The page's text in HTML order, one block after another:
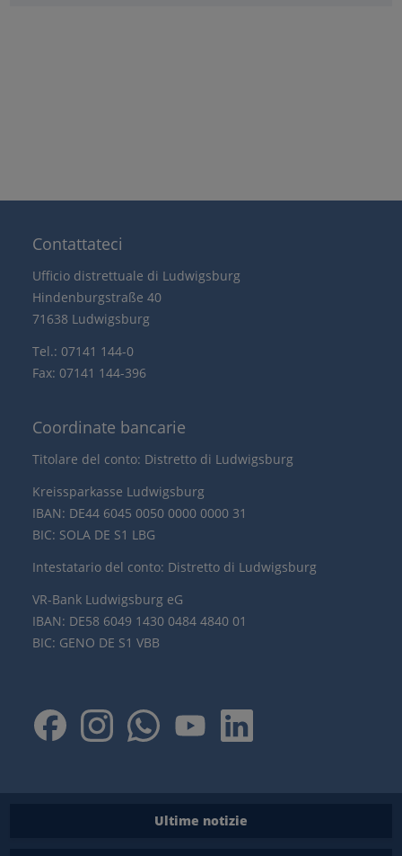
Contattateci
Ufficio distrettuale di Ludwigsburg
Hindenburgstraße 40
71638 Ludwigsburg
Tel.: 07141 144-0
Fax: 07141 144-396
Coordinate bancarie
Titolare del conto: Distretto di Ludwigsburg
Kreissparkasse Ludwigsburg
IBAN: DE44 6045 0050 0000 0000 31
BIC: SOLA DE S1 LBG
Intestatario del conto: Distretto di Ludwigsburg
VR-Bank Ludwigsburg eG
IBAN: DE58 6049 1430 0484 4840 01
BIC: GENO DE S1 VBB
Ultime notizie